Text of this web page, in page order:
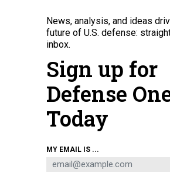
Apra Harbor, GuamU.S. NAVY / MASS
JEFFREY JAY PRICE
News, analysis, and ideas
future of U.S. defense:
inbox.
Sign up for
Defense
Today
MY EMAIL IS ...